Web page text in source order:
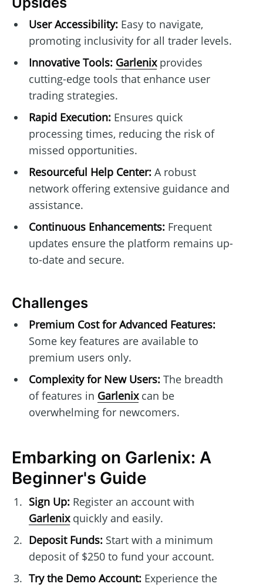
User Accessibility:Easy to navigate,
promoting inclusivity for all trader levels.
Innovative Tools: Garlenixprovides
cutting-edge tools that enhance user
trading strategies.
Rapid Execution:Ensures quick
processing times, reducing the risk of
missed opportunities.
Resourceful Help Center:A robust
network offering extensive guidance and
assistance.
Continuous Enhancements:Frequent
updates ensure the platform remains up-
to-date and secure.
Challenges
Premium Cost for Advanced Features:
Some key features are available to
premium users only.
Complexity for New Users:The breadth
of features in Garlenixcan be
overwhelming for newcomers.
Embarking on Garlenix: A
Beginner's Guide
Sign Up:Register an account with
Garlenixquickly and easily.
Deposit Funds:Start with a minimum
deposit of $250 to fund your account.
Try the Demo Account:Experience the